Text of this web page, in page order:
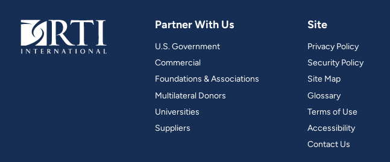
Partner With Us
U.S. Government
Commercial
Foundations & Associations
Multilateral Donors
Universities
Suppliers
Site
Privacy Policy
Security Policy
Site Map
Glossary
Terms of Use
Accessibility
Contact Us